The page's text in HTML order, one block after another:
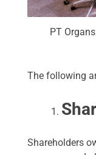
PT
The following
Shareholders